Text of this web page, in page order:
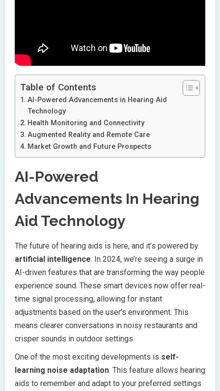
Table of Contents
AI-Powered Advancements in Hearing Aid
Technology
Health Monitoring and Connectivity
Augmented Reality and Remote Care
Market Growth and Future Prospects
AI-Powered
Advancements In Hearing
Aid Technology
The future of hearing aids is here, and it’s powered by
artificial intelligence. In 2024, we’re seeing a surge in
AI-driven features that are transforming the way people
experience sound. These smart devices now offer real-
time signal processing, allowing for instant
adjustments based on the user’s environment. This
means clearer conversations in noisy restaurants and
crisper sounds in outdoor settings.
One of the most exciting developments is self-
learning noise adaptation. This feature allows hearing
aids to remember and adapt to your preferred settings